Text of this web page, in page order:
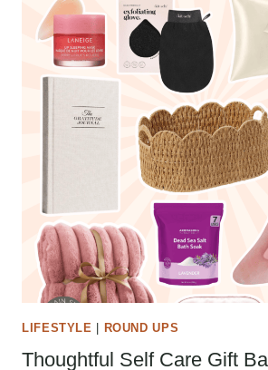
LIFESTYLE ROUND UPS
Thoughtful Self Care Gift